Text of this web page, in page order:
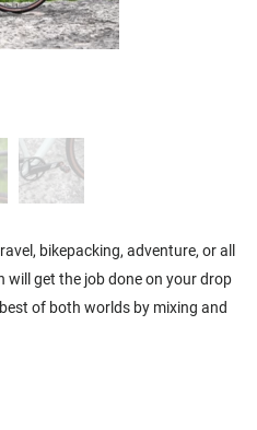
bikepacking, adventure, or all
will get the job done on your drop
of both worlds by mixing and